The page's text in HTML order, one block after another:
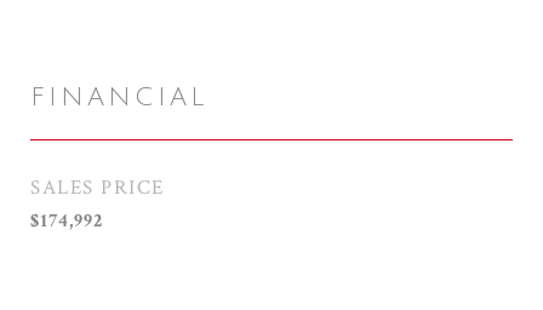
FINANCIAL
SALES PRICE
$174,992